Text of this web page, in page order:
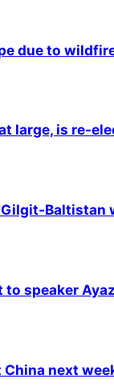
due to
large, is re-
Baltistan
speaker
next